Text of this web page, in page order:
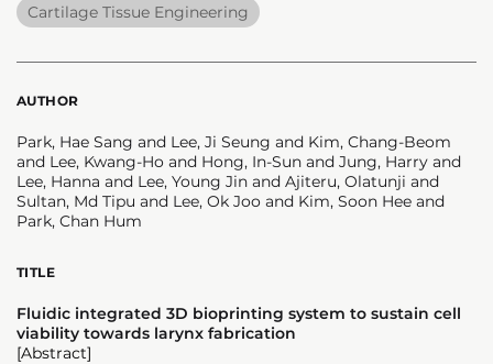
Cartilage Tissue Engineering
AUTHOR
Park, Hae Sang and Lee, Ji Seung and Kim, Chang-Beom
and Lee, Kwang-Ho and Hong, In-Sun and Jung, Harry and
Lee, Hanna and Lee, Young Jin and Ajiteru, Olatunji and
Sultan, Md Tipu and Lee, Ok Joo and Kim, Soon Hee and
Park, Chan Hum
TITLE
Fluidic integrated 3D bioprinting system to sustain cell
viability towards larynx fabrication
[Abstract]